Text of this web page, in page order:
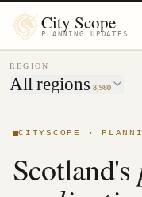
City Scope
PLANNING UPDATES
REGION
All regions 8,980
MENU
CITYSCOPE ·
Scotland's